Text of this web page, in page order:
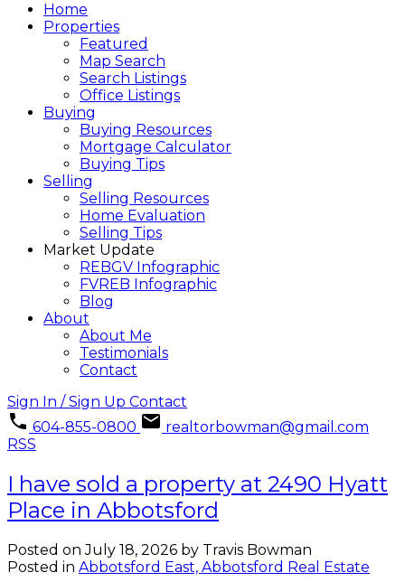
Home
Properties
Featured
Map Search
Search Listings
Office Listings
Buying
Buying Resources
Mortgage Calculator
Buying Tips
Selling
Selling Resources
Home Evaluation
Selling Tips
Market Update
REBGV Infographic
FVREB Infographic
Blog
About
About Me
Testimonials
Contact
Sign In / Sign Up Contact
604-855-0800
realtorbowman@gmail.com
RSS
I have sold a property at 2490 Hyatt
Place in Abbotsford
Posted onJuly 18, 2026 by Travis Bowman
Posted in Abbotsford East, Abbotsford Real Estate